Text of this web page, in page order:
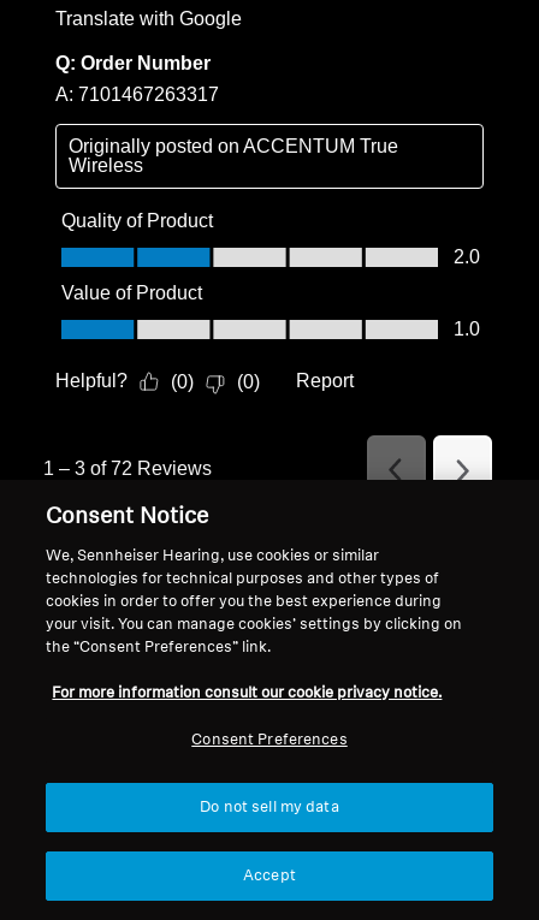
Translate with Google
Q: Order Number
A: 7101467263317
Originally posted onACCENTUM True
Wireless
Quality of Product
Quality of Product, 2.0 out of 5
2.0
Value of Product
Value of Product, 1.0 out of 5
1.0
Helpful? (0) (0) Report
1 – 3 of 72 Reviews
Previous
Reviews
Next
Specifications
Article number (SKU)
ACCENTUM True
700262
Article number (SKU)
ACCENTUM True
Consent Notice
We, Sennheiser Hearing, use cookies or similar
technologies for technical purposes and other types of
cookies in order to offer you the best experience during
your visit. You can manage cookies’ settings by clicking on
the “Consent Preferences” link.
For more information consult our cookie privacy notice.
Consent Preferences
Do not sell my data
Accept